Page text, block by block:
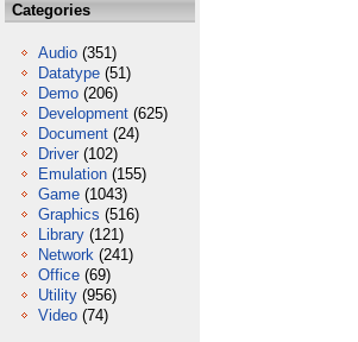
Categories
Audio (351)
Datatype (51)
Demo (206)
Development (625)
Document (24)
Driver (102)
Emulation (155)
Game (1043)
Graphics (516)
Library (121)
Network (241)
Office (69)
Utility (956)
Video (74)